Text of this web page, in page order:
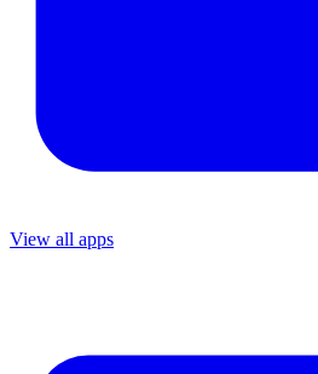
View all apps